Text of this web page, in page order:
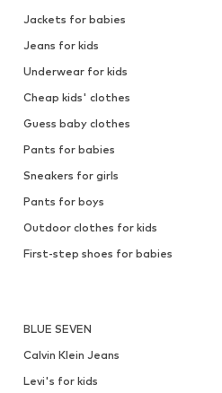
Jackets for babies
Jeans for kids
Underwear for kids
Cheap kids' clothes
Guess baby clothes
Pants for babies
Sneakers for girls
Pants for boys
Outdoor clothes for kids
First-step shoes for babies
BLUE SEVEN
Calvin Klein Jeans
Levi's for kids